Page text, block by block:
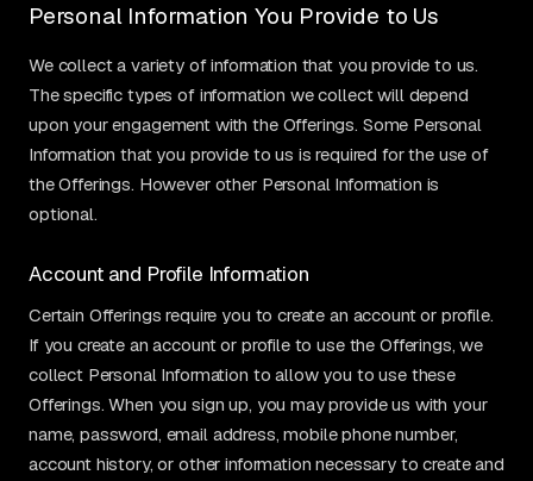
Personal Information You Provide to Us
We collect a variety of information that you provide to us.
The specific types of information we collect will depend
upon your engagement with the Offerings. Some Personal
Information that you provide to us is required for the use of
the Offerings. However other Personal Information is
optional.
Account and Profile Information
Certain Offerings require you to create an account or profile.
If you create an account or profile to use the Offerings, we
collect Personal Information to allow you to use these
Offerings. When you sign up, you may provide us with your
name, password, email address, mobile phone number,
account history, or other information necessary to create and